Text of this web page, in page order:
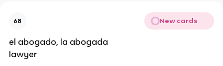
68 New cards
el abogado, la abogada
lawyer